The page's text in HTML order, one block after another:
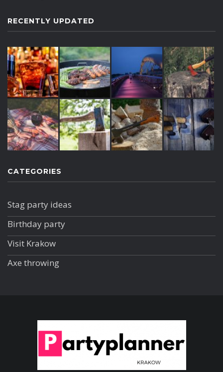
RECENTLY UPDATED
CATEGORIES
Stag party ideas
Birthday party
Visit Krakow
Axe throwing